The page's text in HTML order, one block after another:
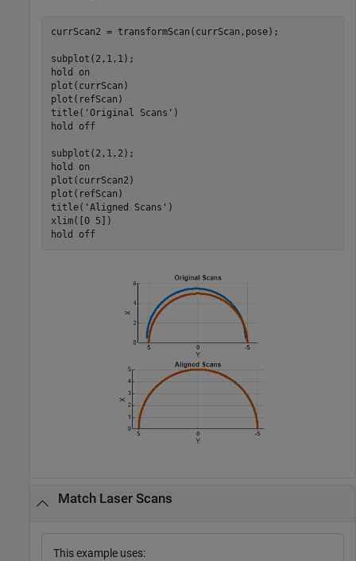
currScan2 = transformScan(currScan,pose);
subplot(2,1,1);
hold
on
plot(currScan)
plot(refScan)
title( 'Original Scans' )
hold
off
subplot(2,1,2);
hold
on
plot(currScan2)
plot(refScan)
title( 'Aligned Scans' )
xlim([0 5])
hold
off
Match Laser Scans
This example uses: